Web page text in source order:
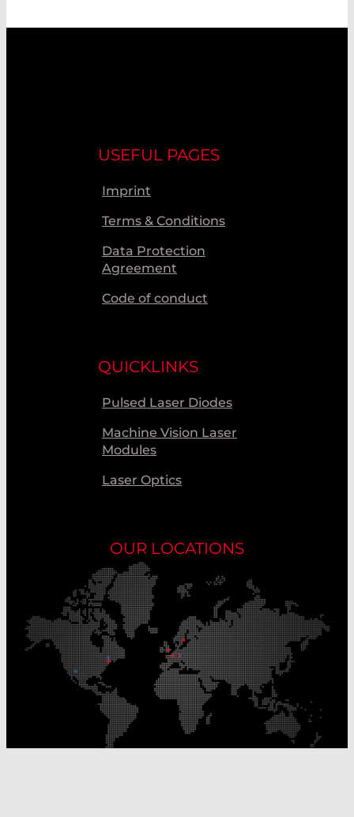
USEFUL PAGES
Imprint
Terms & Conditions
Data Protection
Agreement
Code of conduct
QUICKLINKS
Pulsed Laser Diodes
Machine Vision Laser
Modules
Laser Optics
OUR LOCATIONS